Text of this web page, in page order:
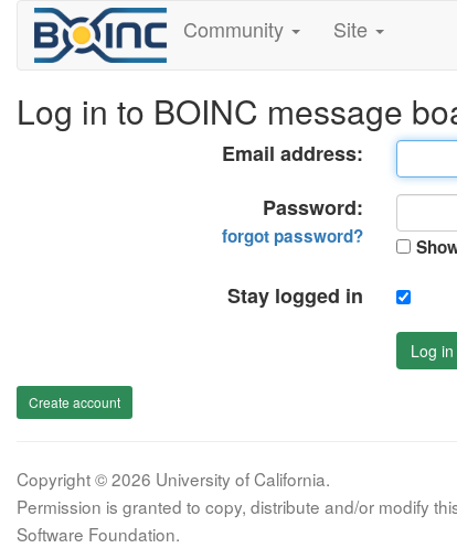
Community Site
Log in to BOINC message
Email address:
Password:
forgot password?
Stay logged in
Log in
Create account
Copyright © 2026 University of California.
Permission is granted to copy, distribute and/or modify
Software Foundation.